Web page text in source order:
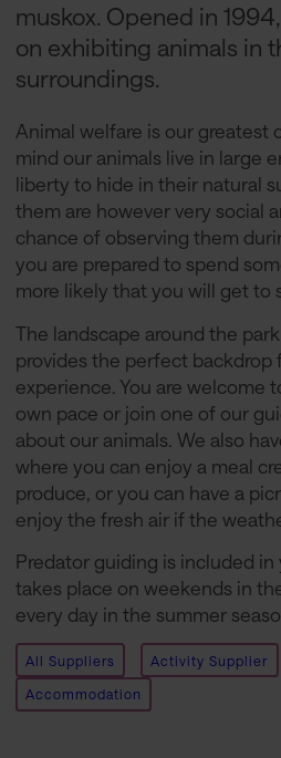
muskox. Opened in
on exhibiting animals in
surroundings.
Animal welfare is our greatest
mind our animals live in large
liberty to hide in their natural
them are however very social
chance of observing them
you are prepared to spend
more likely that you will get to
The landscape around the
provides the perfect backdrop
experience. You are welcome
own pace or join one of our
about our animals. We also
where you can enjoy a meal
produce, or you can have a
enjoy the fresh air if the
Predator guiding is included
takes place on weekends in
every day in the summer
All Suppliers Activity Supplier
Accommodation